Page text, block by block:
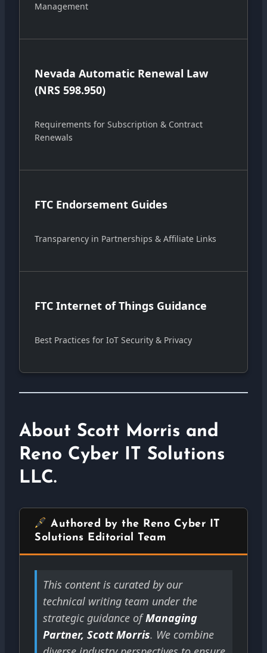
Management
Nevada Automatic Renewal Law
(NRS 598.950)
Requirements for Subscription & Contract
Renewals
FTC Endorsement Guides
Transparency in Partnerships & Affiliate Links
FTC Internet of Things Guidance
Best Practices for IoT Security & Privacy
About Scott Morris and
Reno Cyber IT Solutions
LLC.
Authored by the Reno Cyber IT
Solutions Editorial Team
This content is curated by our
technical writing team under the
strategic guidance ofManaging
Partner, Scott Morris. We combine